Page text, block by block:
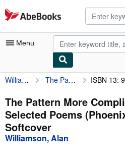
Skip to main content
AbeBooks.com
Menu
My Account
My Purchases
Advanced Search
Browse Collections
Williamson, Alan The Pattern More Complicated: New and Selected Poems (Phoenix Poets) ISBN 13:
The Pattern More
Selected Poems
Softcover
Williamson, Alan